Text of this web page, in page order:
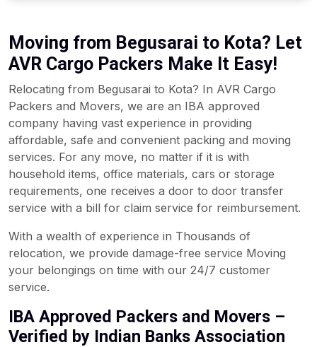
Moving from Begusarai to Kota? Let
AVR Cargo Packers Make It Easy!
Relocating from Begusarai to Kota? In AVR Cargo
Packers and Movers, we are an IBA approved
company having vast experience in providing
affordable, safe and convenient packing and moving
services. For any move, no matter if it is with
household items, office materials, cars or storage
requirements, one receives a door to door transfer
service with a bill for claim service for reimbursement.
With a wealth of experience in Thousands of
relocation, we provide damage-free service Moving
your belongings on time with our 24/7 customer
service.
IBA Approved Packers and Movers –
Verified by Indian Banks Association